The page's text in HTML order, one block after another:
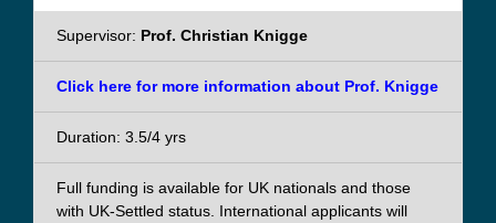
Supervisor: Prof. Christian Knigge
Click here for more information about Prof. Knigge
Duration: 3.5/4 yrs
Full funding is available for UK nationals and those
with UK-Settled status. International applicants will